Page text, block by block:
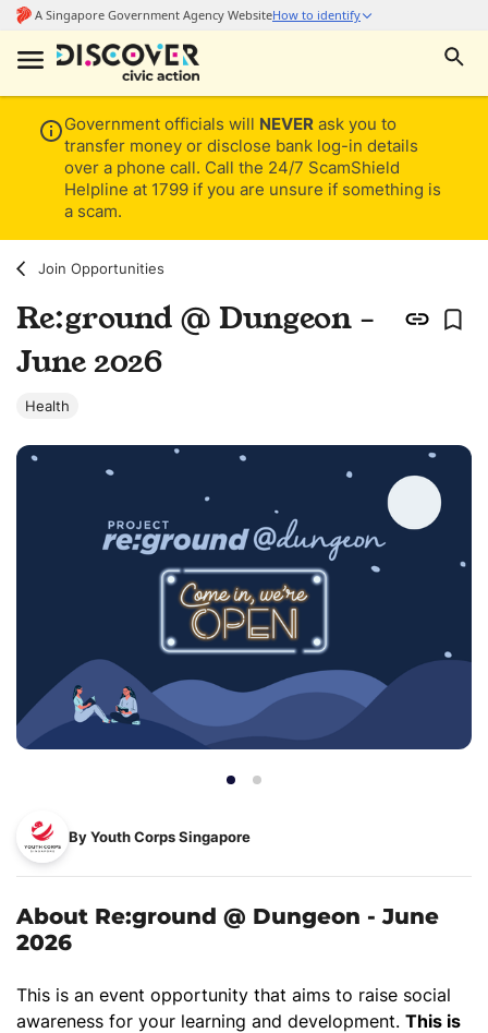
Government officials will NEVER ask you to
transfer money or disclose bank log-in details
over a phone call. Call the 24/7 ScamShield
Helpline at 1799 if you are unsure if something is
a scam.
Join Opportunities
Re:ground @ Dungeon -
June 2026
Health
By Youth Corps Singapore
About Re:ground @ Dungeon - June
2026
This is an event opportunity that aims to raise social
awareness for your learning and development. This is